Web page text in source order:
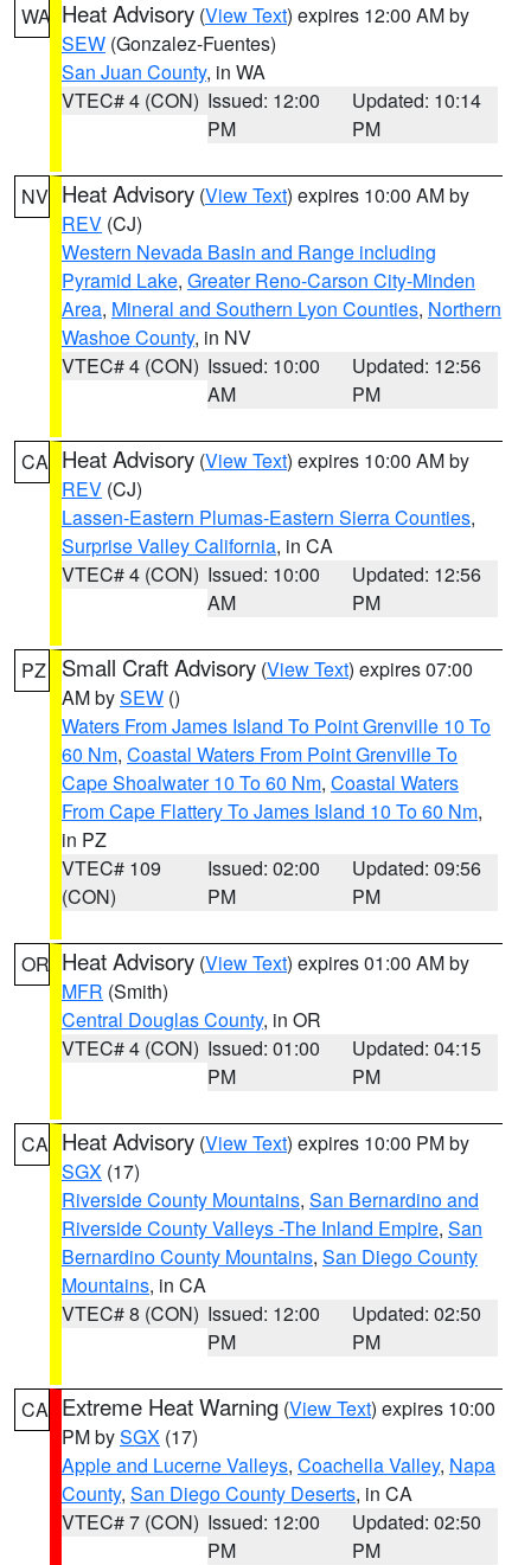
WA Heat Advisory (View Text) expires 12:00 AM by
SEW (Gonzalez-Fuentes)
San Juan County, in WA
VTEC# 4 (CON) Issued: 12:00
PM
Updated: 10:14
PM
NV Heat Advisory (View Text) expires 10:00 AM by
REV (CJ)
Western Nevada Basin and Range including
Pyramid Lake, Greater Reno-Carson City-Minden
Area, Mineral and Southern Lyon Counties, Northern
Washoe County, in NV
VTEC# 4 (CON) Issued: 10:00
AM
Updated: 12:56
PM
CA Heat Advisory (View Text) expires 10:00 AM by
REV (CJ)
Lassen-Eastern Plumas-Eastern Sierra Counties,
Surprise Valley California, in CA
VTEC# 4 (CON) Issued: 10:00
AM
Updated: 12:56
PM
PZ Small Craft Advisory (View Text) expires 07:00
AM bySEW ()
Waters From James Island To Point Grenville 10 To
60 Nm, Coastal Waters From Point Grenville To
Cape Shoalwater 10 To 60 Nm, Coastal Waters
From Cape Flattery To James Island 10 To 60 Nm,
in PZ
VTEC# 109
(CON)
Issued: 02:00
PM
Updated: 09:56
PM
OR Heat Advisory (View Text) expires 01:00 AM by
MFR (Smith)
Central Douglas County, in OR
VTEC# 4 (CON) Issued: 01:00
PM
Updated: 04:15
PM
CA Heat Advisory (View Text) expires 10:00 PM by
SGX (17)
Riverside County Mountains, San Bernardino and
Riverside County Valleys -The Inland Empire, San
Bernardino County Mountains, San Diego County
Mountains, in CA
VTEC# 8 (CON) Issued: 12:00
PM
Updated: 02:50
PM
CA Extreme Heat Warning (View Text) expires 10:00
PM bySGX (17)
Apple and Lucerne Valleys, Coachella Valley, Napa
County, San Diego County Deserts, in CA
VTEC# 7 (CON) Issued: 12:00
PM
Updated: 02:50
PM